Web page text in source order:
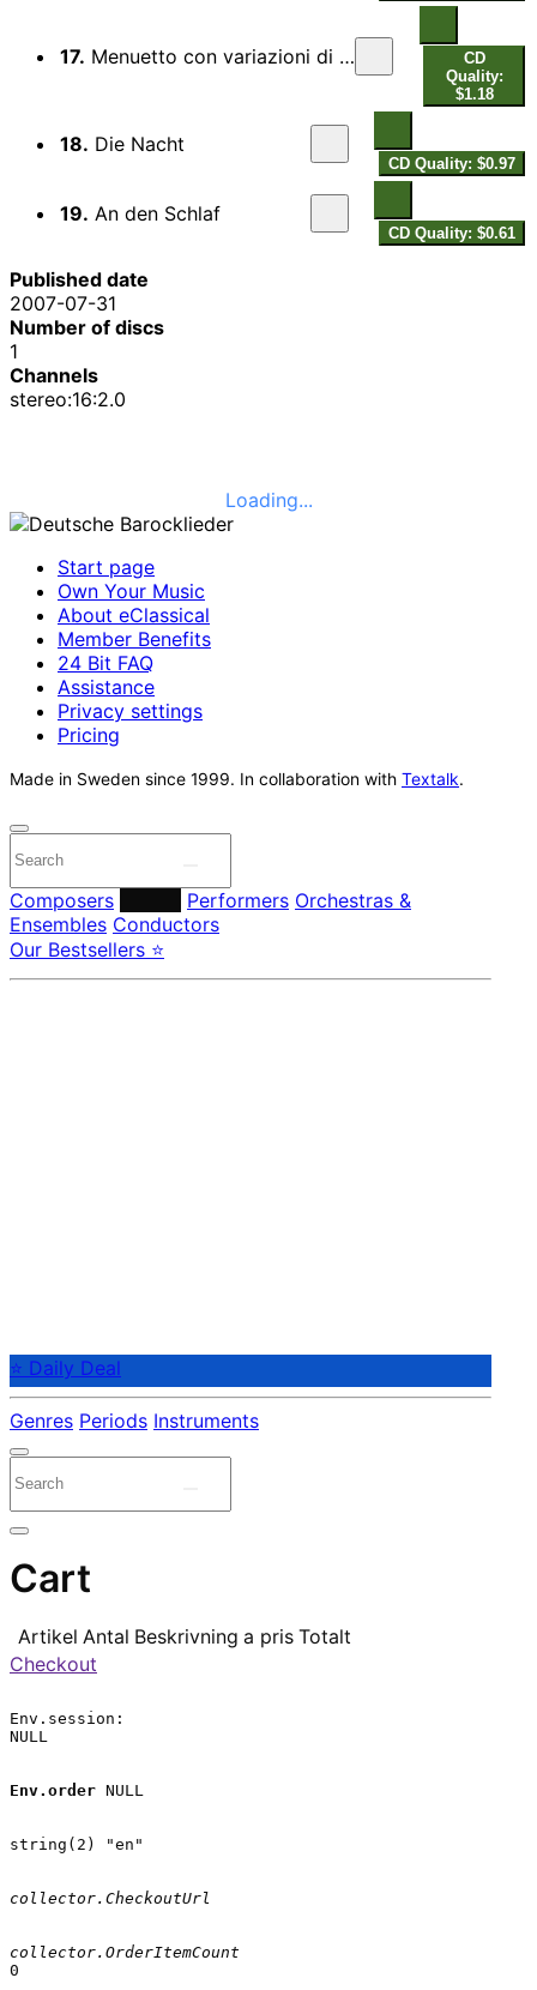
17. Menuetto con variazioni di Locatelli for lute
CD
Quality:
$1.18
18. Die Nacht
CD Quality: $0.97
19. An den Schlaf
CD Quality: $0.61
Published date
2007-07-31
Number of discs
1
Channels
stereo:16:2.0
Loading...
Start page
Own Your Music
About eClassical
Member Benefits
24 Bit FAQ
Assistance
Privacy settings
Pricing
Made in Sweden since 1999. In collaboration with Textalk.
Composers Performers Orchestras &
Ensembles Conductors
Our Bestsellers ⭐
⭐ Daily Deal
Genres Periods Instruments
Cart
Artikel Antal Beskrivning a pris Totalt
Checkout
Env.session:
NULL
Env.order NULL
string(2) "en"
collector.CheckoutUrl
collector.OrderItemCount
0